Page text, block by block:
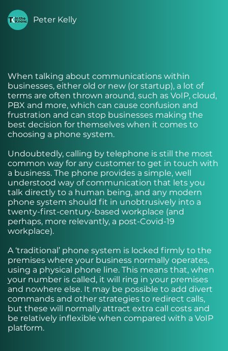
Peter Kelly
When talking about communications within
businesses, either old or new (or startup), a lot of
terms are often thrown around, such as VoIP, cloud,
PBX and more, which can cause confusion and
frustration and can stop businesses making the
best decision for themselves when it comes to
choosing a phone system.
Undoubtedly, calling by telephone is still the most
common way for any customer to get in touch with
a business. The phone provides a simple, well
understood way of communication that lets you
talk directly to a human being, and any modern
phone system should fit in unobtrusively into a
twenty-first-century-based workplace (and
perhaps, more relevantly, a post-Covid-19
workplace).
A ‘traditional’ phone system is locked firmly to the
premises where your business normally operates,
using a physical phone line. This means that, when
your number is called, it will ring in your premises
and nowhere else. It may be possible to add divert
commands and other strategies to redirect calls,
but these will normally attract extra call costs and
be relatively inflexible when compared with a VoIP
platform.